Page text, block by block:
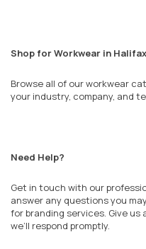
Shop for Workwear in Halifax
Browse all of our workwear
your industry, company, and
Need Help?
Get in touch with our
answer any questions you
for branding services. Give us
we’ll respond promptly.